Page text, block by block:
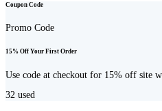
Coupon Code
Promo Code
15% Off Your First Order
Use code at checkout for 15% off site
32 used